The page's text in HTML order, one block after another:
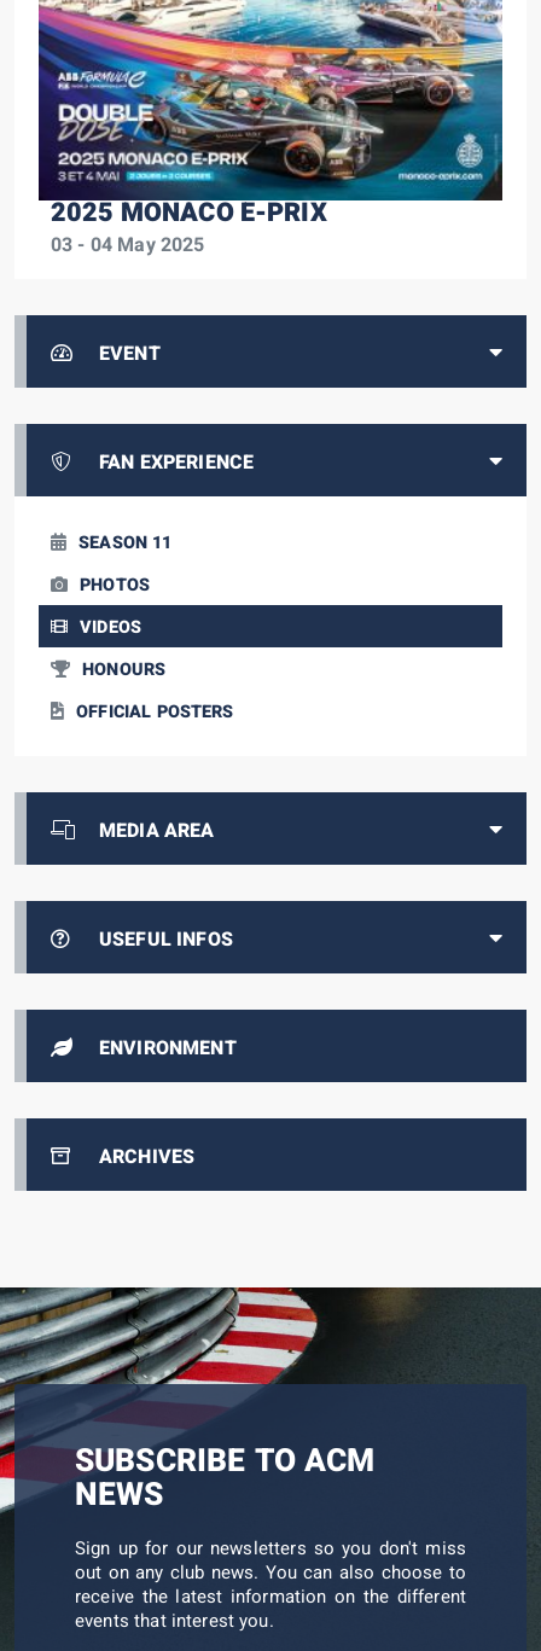
2025 MONACO E-PRIX
03 - 04 May 2025
EVENT
FAN EXPERIENCE
SEASON 11
PHOTOS
VIDEOS
HONOURS
OFFICIAL POSTERS
MEDIA AREA
USEFUL INFOS
ENVIRONMENT
ARCHIVES
SUBSCRIBE TO ACM
NEWS
Sign up for our newsletters so you don't miss
out on any club news. You can also choose to
receive the latest information on the different
events that interest you.